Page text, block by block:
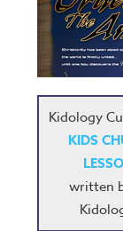
Kidology
KIDS
written